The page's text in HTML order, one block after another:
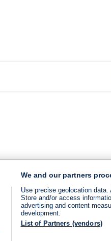
We and our partners
Use precise geolocation
Store and/or access
advertising and content
development.
List of Partners (vendors)